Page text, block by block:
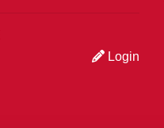
Login